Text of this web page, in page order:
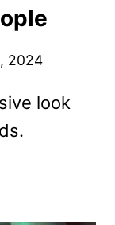
2024
look